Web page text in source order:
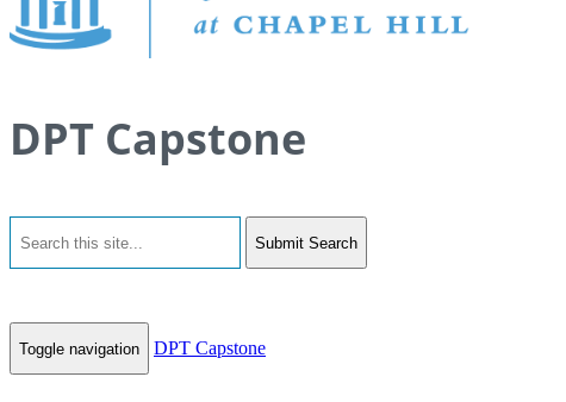
DPT Capstone
Submit Search
Toggle navigation DPT Capstone